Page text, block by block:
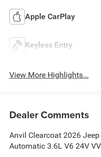
Apple CarPlay
Keyless Entry
View More Highlights...
Dealer Comments
Anvil Clearcoat 2026
Automatic 3.6L V6 24V